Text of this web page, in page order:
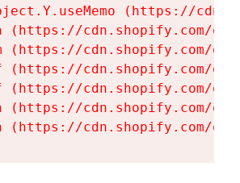
(https://
(https://cdn.shopify.com/
(https://cdn.shopify.com/
(https://cdn.shopify.com/
(https://cdn.shopify.com/
(https://cdn.shopify.com/
(https://cdn.shopify.com/